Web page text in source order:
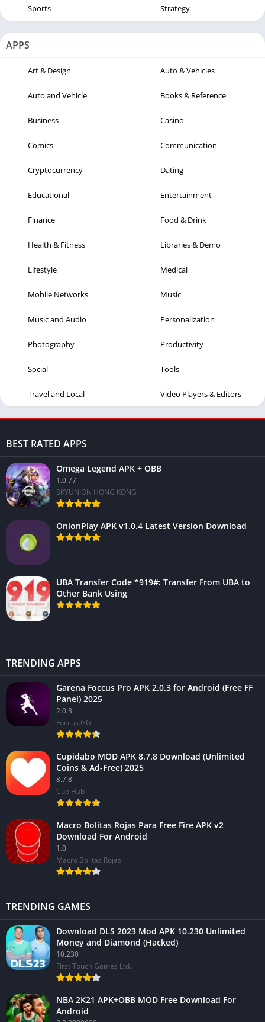
Sports Strategy
APPS
Art & Design Auto & Vehicles
Auto and Vehicle Books & Reference
Business Casino
Comics Communication
Cryptocurrency Dating
Educational Entertainment
Finance Food & Drink
Health & Fitness Libraries & Demo
Lifestyle Medical
Mobile Networks Music
Music and Audio Personalization
Photography Productivity
Social Tools
Travel and Local Video Players & Editors
BEST RATED APPS
Omega Legend APK + OBB
1.0.77
SKYUNION HONG KONG
OnionPlay APK v1.0.4 Latest Version Download
UBA Transfer Code *919#: Transfer From UBA to
Other Bank Using
TRENDING APPS
Garena Foccus Pro APK 2.0.3 for Android (Free FF
Panel) 2025
2.0.3
Foccus.GG
Cupidabo MOD APK 8.7.8 Download (Unlimited
Coins & Ad-Free) 2025
8.7.8
CupiHub
Macro Bolitas Rojas Para Free Fire APK v2
Download For Android
1.0
Macro Bolitas Rojas
TRENDING GAMES
Download DLS 2023 Mod APK 10.230 Unlimited
Money and Diamond (Hacked)
10.230
First Touch Games Ltd.
NBA 2K21 APK+OBB MOD Free Download For
Android